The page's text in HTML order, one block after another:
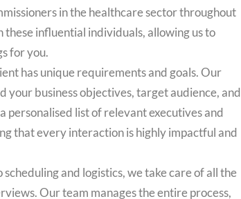
in the healthcare sector throughout
influential individuals, allowing us to
for you.
has unique requirements and goals. Our
business objectives, target audience, and
personalised list of relevant executives and
that every interaction is highly impactful and
and logistics, we take care of all the
Our team manages the entire process,